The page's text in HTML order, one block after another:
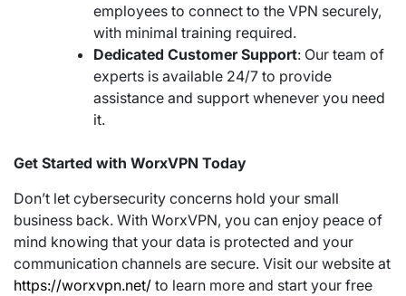
employees to connect to the VPN securely,
with minimal training required.
Dedicated Customer Support: Our team of
experts is available 24/7 to provide
assistance and support whenever you need
it.
Get Started with WorxVPN Today
Don’t let cybersecurity concerns hold your small
business back. With WorxVPN, you can enjoy peace of
mind knowing that your data is protected and your
communication channels are secure. Visit our website at
https://worxvpn.net/ to learn more and start your free